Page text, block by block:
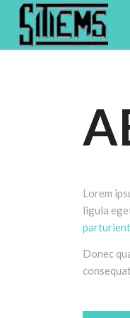
Lorem
ligula
Donec